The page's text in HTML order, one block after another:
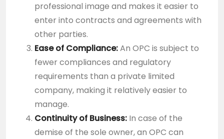
professional image and makes it easier to
enter into contracts and agreements with
other parties.
Ease of Compliance:An OPC is subject to
fewer compliances and regulatory
requirements than a private limited
company, making it relatively easier to
manage.
Continuity of Business: In case of the
demise of the sole owner, an OPC can